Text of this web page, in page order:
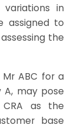
in
assigned to
the
ABC for a
may pose
CRA as the
base